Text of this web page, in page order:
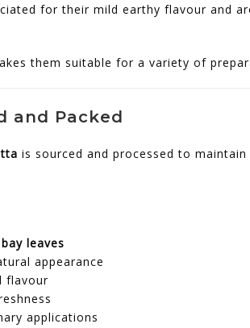
for their mild earthy flavour and
them suitable for a variety of
and Packed
is sourced and processed to
leaves
appearance
flavour
applications